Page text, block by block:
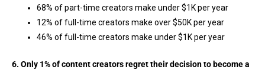
68% of part-time creators make under $1K per year
12% of full-time creators make over $50K per year
46% of full-time creators make under $1K per year
6. Only 1% of content creators regret their decision to become a